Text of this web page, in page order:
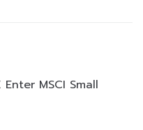
Enter MSCI Small